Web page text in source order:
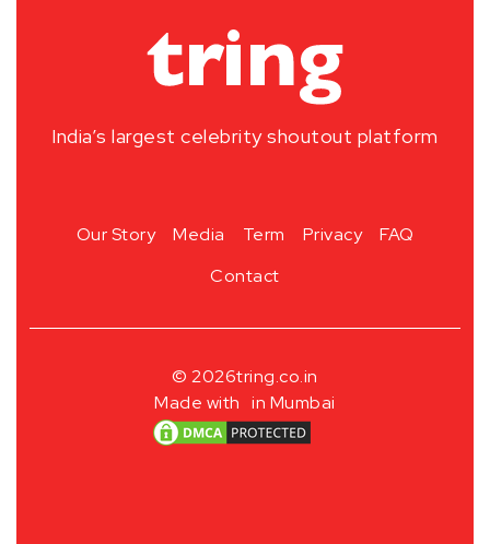
India’s largest celebrity shoutout platform
Our Story Media Term Privacy
FAQ
Contact
© 2026tring.co.in
Made with in Mumbai